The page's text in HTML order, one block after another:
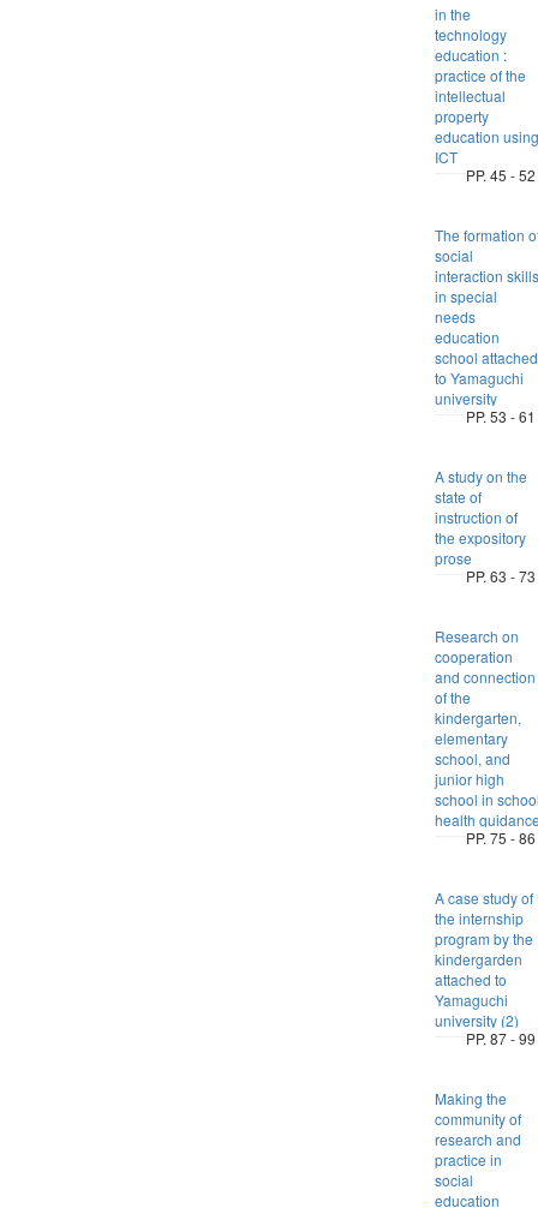
in the
technology
education :
practice of the
intellectual
property
education using
ICT
PP. 45 - 52
The formation
social
interaction skills
in special
needs
education
school attached
to Yamaguchi
university
PP. 53 - 61
A study on the
state of
instruction of
the expository
prose
PP. 63 - 73
Research on
cooperation
and connection
of the
kindergarten,
elementary
school, and
junior high
school in
health
PP. 75 - 86
A case study of
the internship
program by the
kindergarden
attached to
Yamaguchi
university (2)
PP. 87 - 99
Making the
community of
research and
practice in
social
education